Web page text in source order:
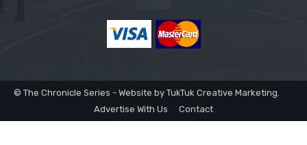
© The Chronicle Series - Website by TukTuk Creative Marketing.
Advertise With Us
Contact